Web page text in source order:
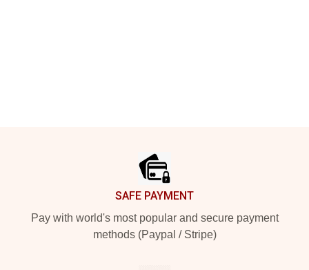
SAFE PAYMENT
Pay with world's most popular and secure payment
methods (Paypal / Stripe)